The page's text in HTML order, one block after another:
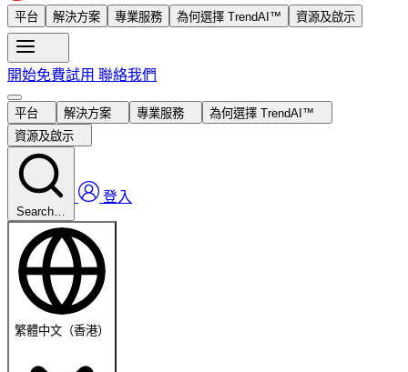
平台 解決方案 專業服務 為何選擇 TrendAI™ 資源及啟示
開始免費試用 聯絡我們
平台 解決方案 專業服務
為何選擇 TrendAI™
資源及啟示
Search…
登入
繁體中文（香港）